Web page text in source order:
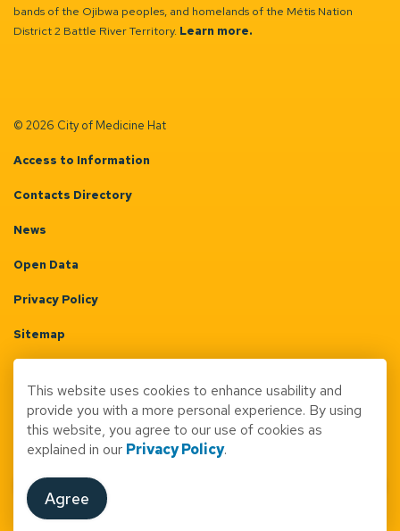
bands of the Ojibwa peoples, and homelands of the Métis Nation
District 2 Battle River Territory. Learn more.
© 2026 City of Medicine Hat
Access to Information
Contacts Directory
News
Open Data
Privacy Policy
Sitemap
Made with Govstack
This website uses cookies to enhance usability and
provide you with a more personal experience. By using
this website, you agree to our use of cookies as
explained in our Privacy Policy.
Agree